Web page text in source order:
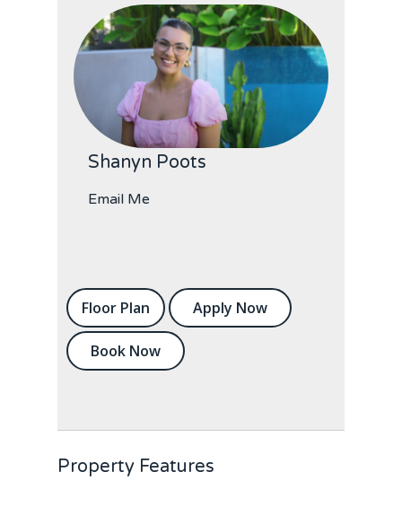
Shanyn Poots
Email Me
Floor Plan Apply Now
Book Now
Property Features